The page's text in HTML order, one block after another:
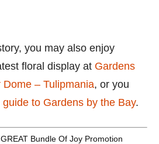
you may also enjoy
floral display at Gardens
Dome – Tulipmania, or you
guide to Gardens by the Bay.
GREAT Bundle Of Joy Promotion